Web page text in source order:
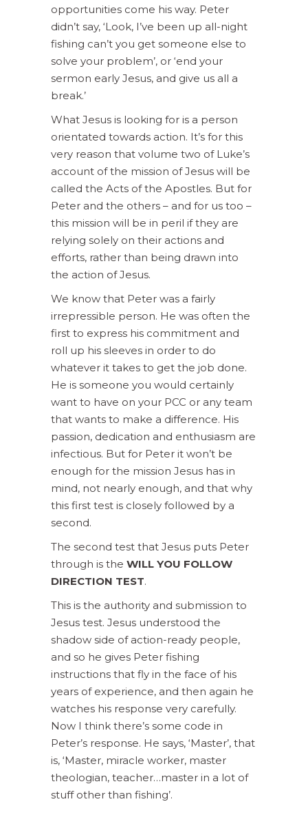
opportunities come his way. Peter
didn’t say, ‘Look, I’ve been up all-night
fishing can’t you get someone else to
solve your problem’, or ‘end your
sermon early Jesus, and give us all a
break.’
What Jesus is looking for is a person
orientated towards action. It’s for this
very reason that volume two of Luke’s
account of the mission of Jesus will be
called the Acts of the Apostles. But for
Peter and the others – and for us too –
this mission will be in peril if they are
relying solely on their actions and
efforts, rather than being drawn into
the action of Jesus.
We know that Peter was a fairly
irrepressible person. He was often the
first to express his commitment and
roll up his sleeves in order to do
whatever it takes to get the job done.
He is someone you would certainly
want to have on your PCC or any team
that wants to make a difference. His
passion, dedication and enthusiasm are
infectious. But for Peter it won’t be
enough for the mission Jesus has in
mind, not nearly enough, and that why
this first test is closely followed by a
second.
The second test that Jesus puts Peter
through is the WILL YOU FOLLOW
DIRECTION TEST.
This is the authority and submission to
Jesus test. Jesus understood the
shadow side of action-ready people,
and so he gives Peter fishing
instructions that fly in the face of his
years of experience, and then again he
watches his response very carefully.
Now I think there’s some code in
Peter’s response. He says, ‘Master’, that
is, ‘Master, miracle worker, master
theologian, teacher…master in a lot of
stuff other than fishing’.